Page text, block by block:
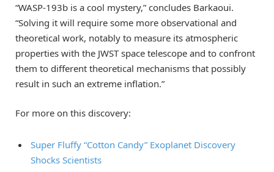
“WASP-193b is a cool mystery,” concludes Barkaoui.
“Solving it will require some more observational and
theoretical work, notably to measure its atmospheric
properties with the JWST space telescope and to confront
them to different theoretical mechanisms that possibly
result in such an extreme inflation.”
For more on this discovery:
Super Fluffy “Cotton Candy” Exoplanet Discovery
Shocks Scientists